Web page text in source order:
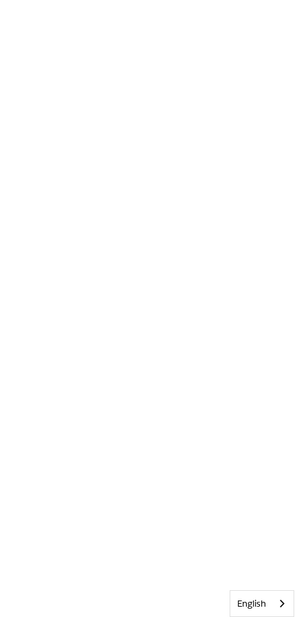
English